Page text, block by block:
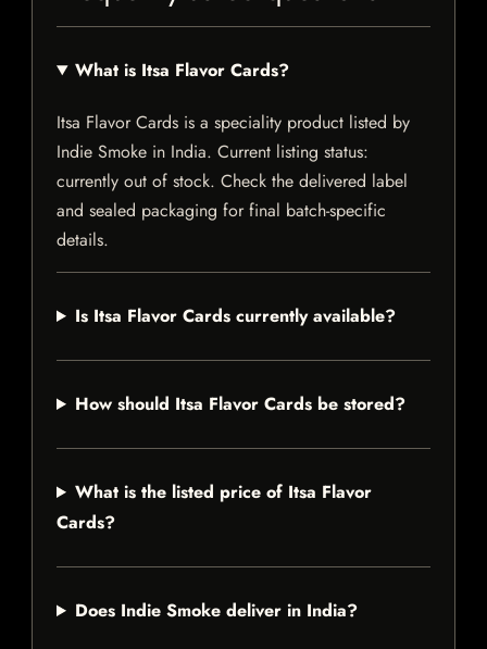
What is Itsa Flavor Cards?
Itsa Flavor Cards is a speciality product listed by
Indie Smoke in India. Current listing status:
currently out of stock. Check the delivered label
and sealed packaging for final batch-specific
details.
Is Itsa Flavor Cards currently available?
How should Itsa Flavor Cards be stored?
What is the listed price of Itsa Flavor
Cards?
Does Indie Smoke deliver in India?